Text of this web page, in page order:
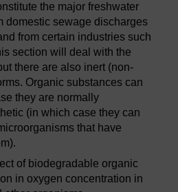
the major freshwater
domestic sewage discharges
from certain industries such
section will deal with the
there are also inert (non-
Organic substances can
they are normally
(in which case they can
that have
of biodegradable organic
in oxygen concentration in